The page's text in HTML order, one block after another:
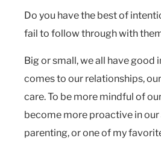
Do you have the best of
fail to follow through with
Big or small, we all have good
comes to our relationships,
care. To be more mindful of
become more proactive in
parenting, or one of my